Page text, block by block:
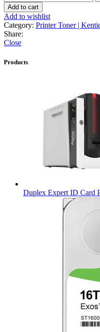
Add to cart
Add to wishlist
Category: Printer Toner |
Share:
Close
Products
Duplex Expert ID Card